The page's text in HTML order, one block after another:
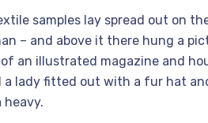
samples lay spread out on
– and above it there hung a
an illustrated magazine and
a lady fitted out with a fur hat
heavy.